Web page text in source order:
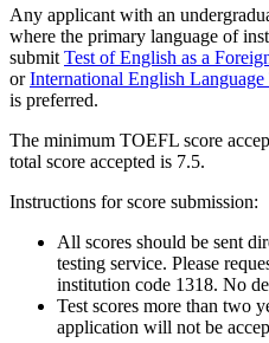
Any applicant with an
where the primary language of
submit Test of English as a
orInternational English Language
is preferred.
The minimum TOEFL score
total score accepted is 7.5.
Instructions for score submission:
All scores should be sent
testing service. Please
institution code 1318. No
Test scores more than two
application will not be